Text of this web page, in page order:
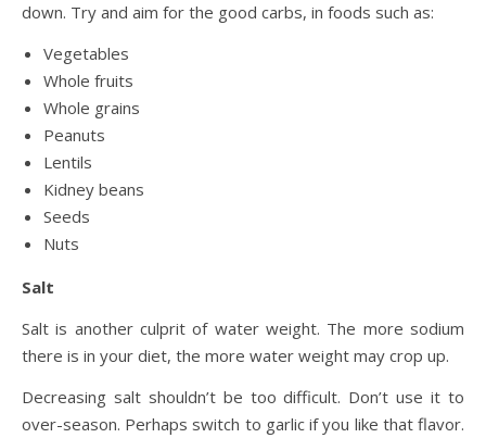
down. Try and aim for the good carbs, in foods such as:
Vegetables
Whole fruits
Whole grains
Peanuts
Lentils
Kidney beans
Seeds
Nuts
Salt
Salt is another culprit of water weight. The more sodium
there is in your diet, the more water weight may crop up.
Decreasing salt shouldn’t be too difficult. Don’t use it to
over-season. Perhaps switch to garlic if you like that flavor.